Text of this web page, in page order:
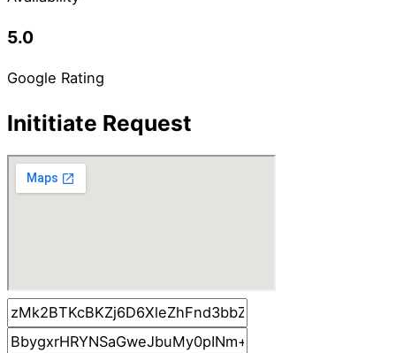
5.0
Google Rating
Inititiate Request